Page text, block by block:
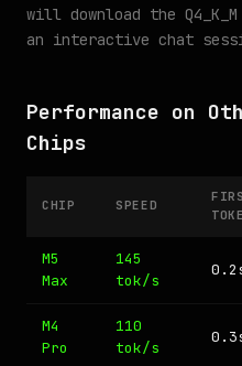
will download the
an interactive chat
Performance on
Chips
CHIP SPEED
M5
Max
145
tok/s
M4
Pro
110
tok/s